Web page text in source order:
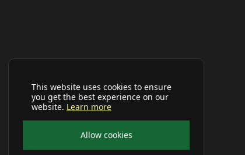
This website uses cookies to ensure
you get the best experience on our
website. Learn more
Allow cookies